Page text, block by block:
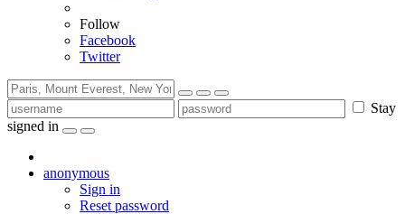
Follow
Facebook
Twitter
Stay
signed in
anonymous
Sign in
Reset password